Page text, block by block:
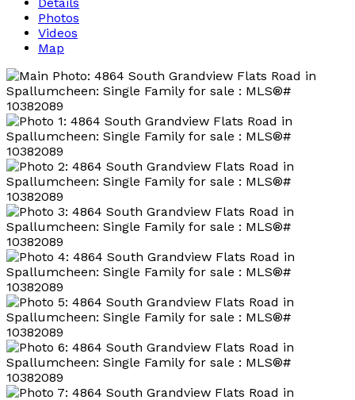
Photos
Videos
Map